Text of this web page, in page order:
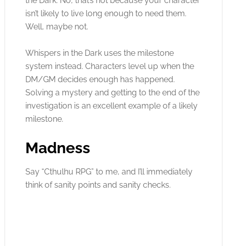
isn’t likely to live long enough to need them.
Well, maybe not.
Whispers in the Dark uses the milestone
system instead. Characters level up when the
DM/GM decides enough has happened.
Solving a mystery and getting to the end of the
investigation is an excellent example of a likely
milestone.
Madness
Say “Cthulhu RPG” to me, and I’ll immediately
think of sanity points and sanity checks.